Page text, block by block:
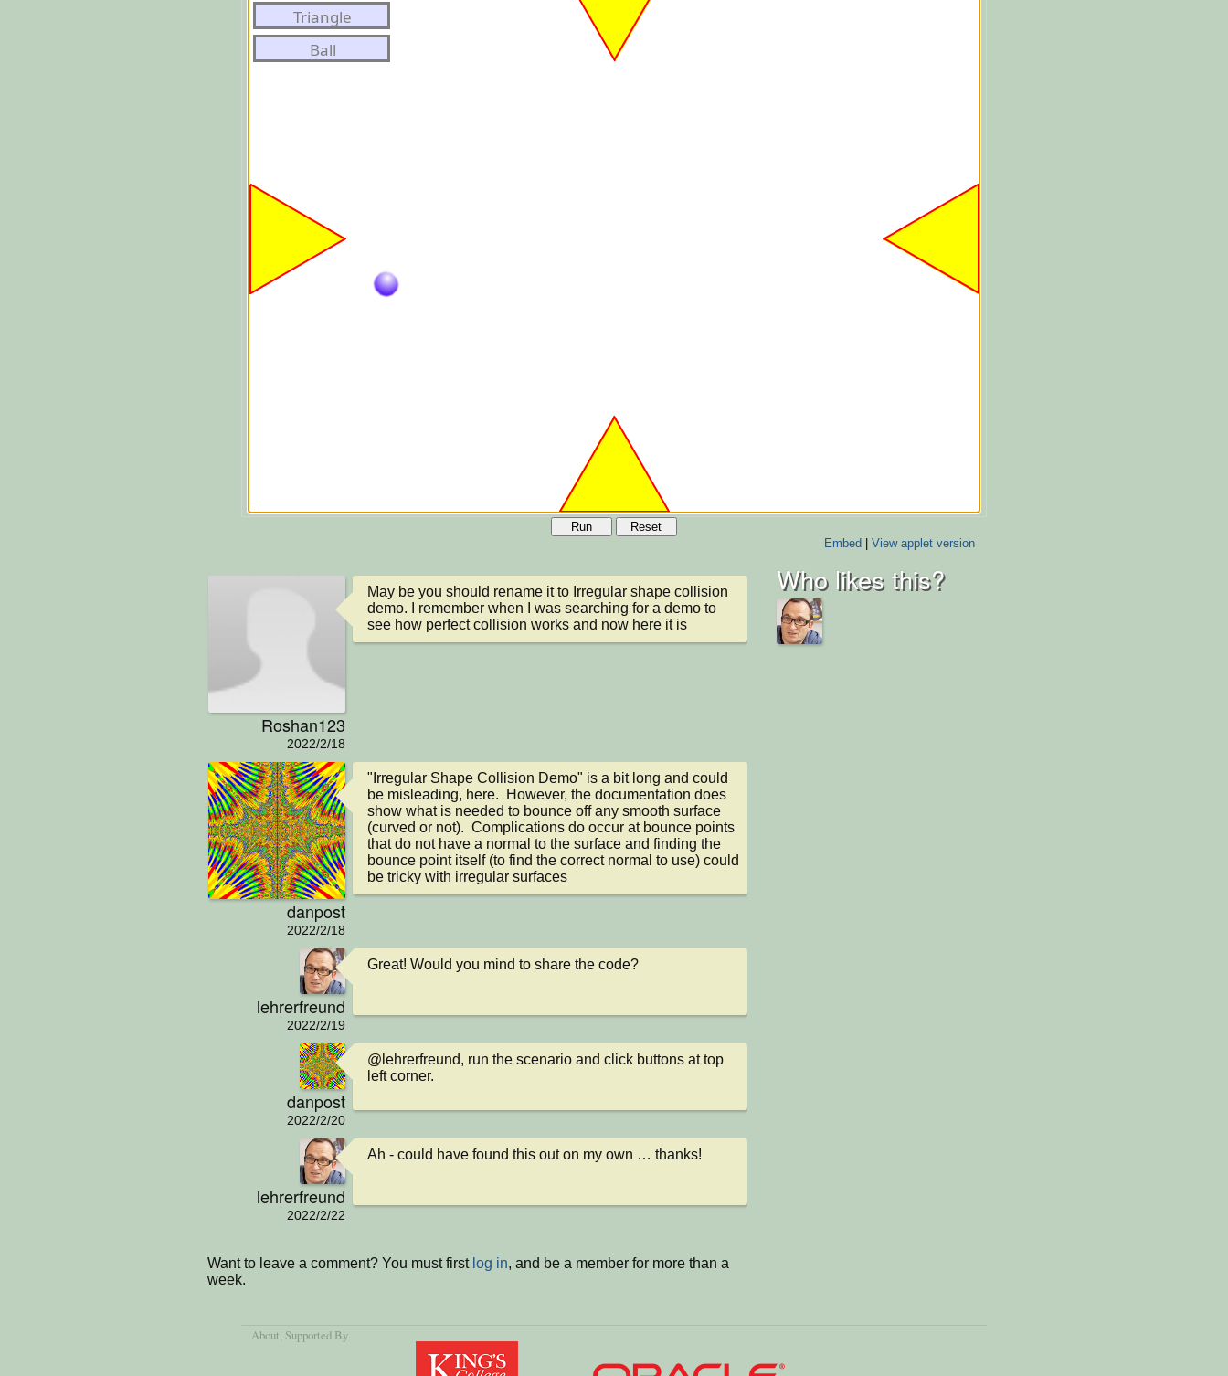
Run
Reset
Embed| View applet version
Roshan123
2022/2/18
May be you should rename it to Irregular shape collision
demo. I remember when I was searching for a demo to
see how perfect collision works and now here it is
danpost
2022/2/18
"Irregular Shape Collision Demo" is a bit long and could
be misleading, here.  However, the documentation does
show what is needed to bounce off any smooth surface
(curved or not).  Complications do occur at bounce points
that do not have a normal to the surface and finding the
bounce point itself (to find the correct normal to use) could
be tricky with irregular surfaces
lehrerfreund
2022/2/19
Great! Would you mind to share the code?
danpost
2022/2/20
@lehrerfreund, run the scenario and click buttons at top
left corner.
lehrerfreund
2022/2/22
Ah - could have found this out on my own … thanks!
Want to leave a comment? You must first log in, and be a member for more than a
week.
Who likes this?
About, Supported By